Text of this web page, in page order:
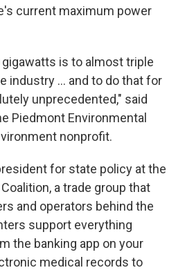
current maximum power
is to almost triple
industry … and to do that for
unprecedented," said
Piedmont Environmental
nonprofit.
for state policy at the
a trade group that
and operators behind the
support everything
the banking app on your
medical records to